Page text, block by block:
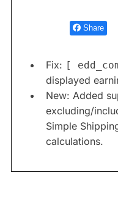
Share
Fix: [
displayed
New: Added
excluding/
Simple
calculations.